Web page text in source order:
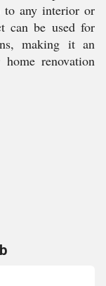
to any interior or
can be used for
making it an
renovation